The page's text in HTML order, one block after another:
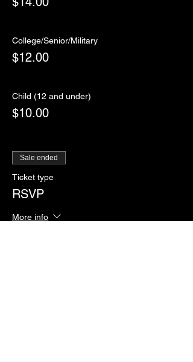
College/Senior/Military
$12.00
Child (12 and under)
$10.00
Sale ended
Ticket type
RSVP
More info